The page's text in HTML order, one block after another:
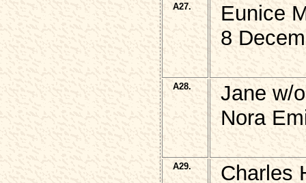
A27.
Eunice
8
A28.
Jane w/
Nora
A29.
Charles